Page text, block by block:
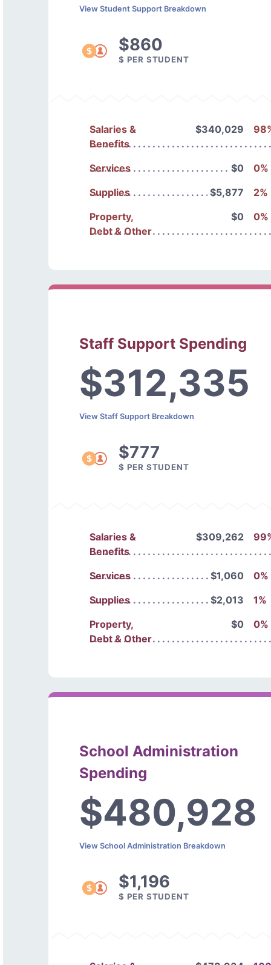
View Student Support Breakdown
$860
$ PER STUDENT
Salaries &
Benefits
$340,029
Services $0
0%
Supplies
$5,877
2%
Property,
Debt & Other
$0 0%
Staff Support Spending
$312,335
View Staff Support Breakdown
$777
$ PER STUDENT
Salaries &
Benefits
$309,262
Services $1,060
0%
Supplies
$2,013
1%
Property,
Debt & Other
$0 0%
School Administration
Spending
$480,928
View School Administration Breakdown
$1,196
$ PER STUDENT